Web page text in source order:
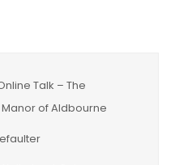
Talk – The
of Aldbourne